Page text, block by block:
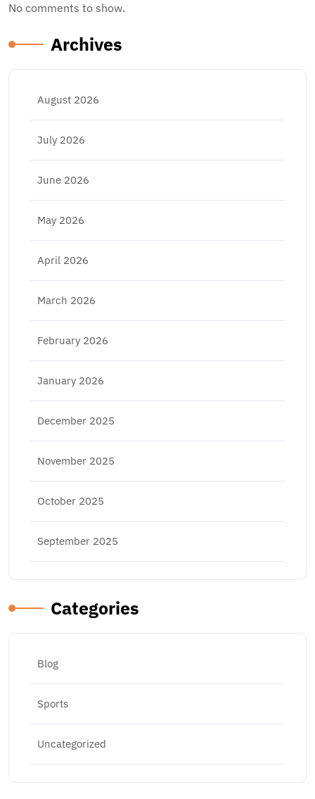
No comments to show.
Archives
August 2026
July 2026
June 2026
May 2026
April 2026
March 2026
February 2026
January 2026
December 2025
November 2025
October 2025
September 2025
Categories
Blog
Sports
Uncategorized